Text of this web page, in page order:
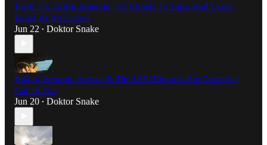
From The Fallen Angel In The Clouds To Sigils And Using
Belief As An Engine
Jun 22 • Doktor Snake
Satanic Sermon: Pazuzu & The UFO Demons Are Comming
Out To Play
Jun 20 • Doktor Snake